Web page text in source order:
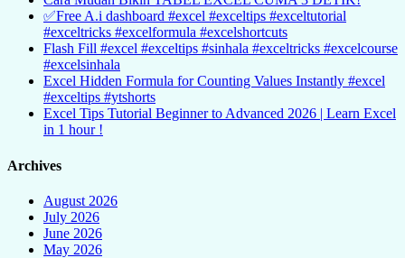
✅Free A.i dashboard #excel #exceltips #exceltutorial
#exceltricks #excelformula #excelshortcuts
Flash Fill #excel #exceltips #sinhala #exceltricks #excelcourse
#excelsinhala
Excel Hidden Formula for Counting Values Instantly #excel
#exceltips #ytshorts
Excel Tips Tutorial Beginner to Advanced 2026 | Learn Excel
in 1 hour !
Archives
August 2026
July 2026
June 2026
May 2026